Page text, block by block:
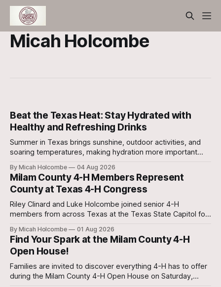
Micah Holcombe
Beat the Texas Heat: Stay Hydrated with
Healthy and Refreshing Drinks
Summer in Texas brings sunshine, outdoor activities, and
soaring temperatures, making hydration more important
stay cool, supports digestion, maintains healthy skin,
boosts energy, and improves physical performance.
By Micah Holcombe 04 Aug 2026
Milam County 4-H Members Represent
County at Texas 4-H Congress
Riley Clinard and Luke Holcombe joined senior 4-H
members from across Texas at the Texas State Capitol for
hands-on learning about the legislative process.
By Micah Holcombe 01 Aug 2026
Find Your Spark at the Milam County 4-H
Open House!
Families are invited to discover everything 4-H has to offer
during the Milam County 4-H Open House on Saturday,